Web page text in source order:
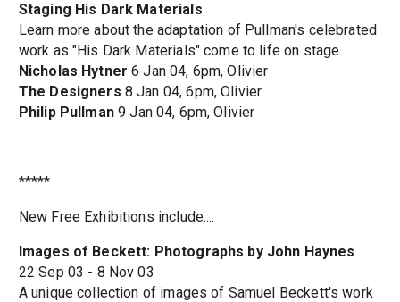
Staging His Dark Materials
Learn more about the adaptation of Pullman's celebrated
work as "His Dark Materials" come to life on stage.
Nicholas Hytner 6 Jan 04, 6pm, Olivier
The Designers 8 Jan 04, 6pm, Olivier
Philip Pullman9 Jan 04, 6pm, Olivier
*****
New Free Exhibitions include....
Images of Beckett: Photographs by John Haynes
22 Sep 03 - 8 Nov 03
A unique collection of images of Samuel Beckett's work